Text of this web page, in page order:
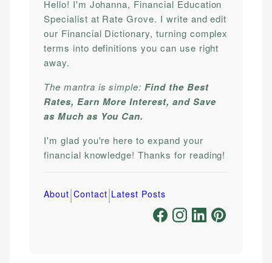
Hello! I'm Johanna, Financial Education
Specialist at Rate Grove. I write and edit
our Financial Dictionary, turning complex
terms into definitions you can use right
away.
The mantra is simple:Find the Best
Rates, Earn More Interest, and Save
as Much as You Can.
I'm glad you're here to expand your
financial knowledge! Thanks for reading!
About|Contact|Latest Posts